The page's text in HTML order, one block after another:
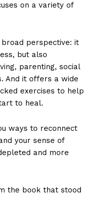
on a variety of
perspective: it
but also
parenting, social
And it offers a wide
exercises to help
to heal.
ways to reconnect
your sense of
and more
the book that stood